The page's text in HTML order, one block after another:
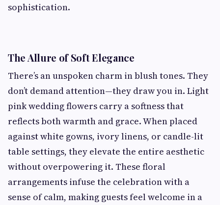
sophistication.
The Allure of Soft Elegance
There’s an unspoken charm in blush tones. They
don’t demand attention—they draw you in. Light
pink wedding flowers carry a softness that
reflects both warmth and grace. When placed
against white gowns, ivory linens, or candle-lit
table settings, they elevate the entire aesthetic
without overpowering it. These floral
arrangements infuse the celebration with a
sense of calm, making guests feel welcome in a